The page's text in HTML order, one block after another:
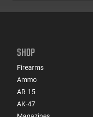
SHOP
Firearms
Ammo
AR-15
AK-47